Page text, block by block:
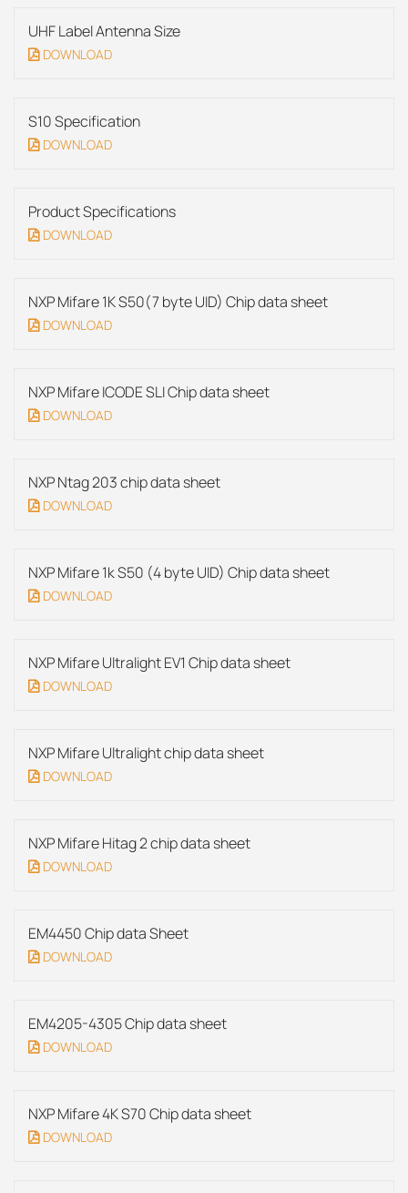
UHF Label Antenna Size
DOWNLOAD
S10 Specification
DOWNLOAD
Product Specifications
DOWNLOAD
NXP Mifare 1K S50(7 byte UID) Chip data sheet
DOWNLOAD
NXP Mifare ICODE SLI Chip data sheet
DOWNLOAD
NXP Ntag 203 chip data sheet
DOWNLOAD
NXP Mifare 1k S50 (4 byte UID) Chip data sheet
DOWNLOAD
NXP Mifare Ultralight EV1 Chip data sheet
DOWNLOAD
NXP Mifare Ultralight chip data sheet
DOWNLOAD
NXP Mifare Hitag 2 chip data sheet
DOWNLOAD
EM4450 Chip data Sheet
DOWNLOAD
EM4205-4305 Chip data sheet
DOWNLOAD
NXP Mifare 4K S70 Chip data sheet
DOWNLOAD